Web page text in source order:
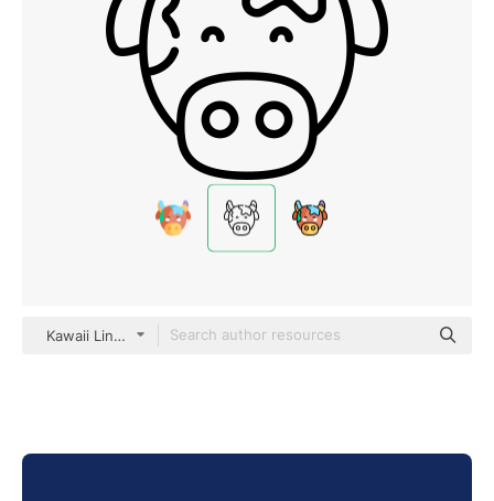
Kawaii Lineal